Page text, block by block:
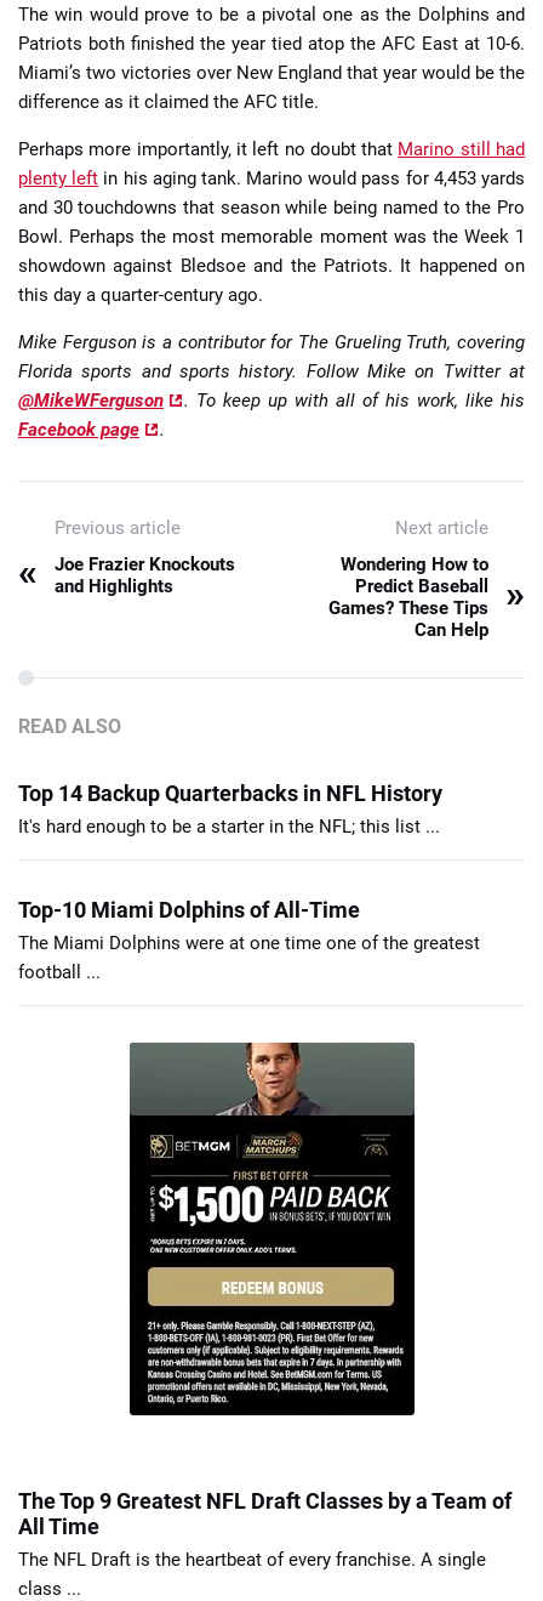
The win would prove to be a pivotal one as the Dolphins and
Patriots both finished the year tied atop the AFC East at 10-6.
Miami’s two victories over New England that year would be the
difference as it claimed the AFC title.
Perhaps more importantly, it left no doubt that Marino still had
plenty left in his aging tank. Marino would pass for 4,453 yards
and 30 touchdowns that season while being named to the Pro
Bowl. Perhaps the most memorable moment was the Week 1
showdown against Bledsoe and the Patriots. It happened on
this day a quarter-century ago.
Mike Ferguson is a contributor for The Grueling Truth, covering
Florida sports and sports history. Follow Mike on Twitter at
@MikeWFerguson
. To keep up with all of his work, like his
Facebook page
.
Previous article
«
Joe Frazier Knockouts
and Highlights
Next article
Wondering How to
Predict Baseball
Games? These Tips
Can Help
»
READ ALSO
Top 14 Backup Quarterbacks in NFL History
It's hard enough to be a starter in the NFL; this list ...
Top-10 Miami Dolphins of All-Time
The Miami Dolphins were at one time one of the greatest
football ...
The Top 9 Greatest NFL Draft Classes by a Team of
All Time
The NFL Draft is the heartbeat of every franchise. A single
class ...